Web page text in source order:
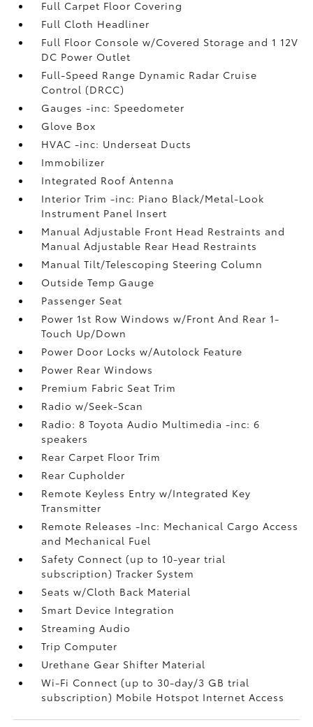
Full Carpet Floor Covering
Full Cloth Headliner
Full Floor Console w/Covered Storage and 1 12V
DC Power Outlet
Full-Speed Range Dynamic Radar Cruise
Control (DRCC)
Gauges -inc: Speedometer
Glove Box
HVAC -inc: Underseat Ducts
Immobilizer
Integrated Roof Antenna
Interior Trim -inc: Piano Black/Metal-Look
Instrument Panel Insert
Manual Adjustable Front Head Restraints and
Manual Adjustable Rear Head Restraints
Manual Tilt/Telescoping Steering Column
Outside Temp Gauge
Passenger Seat
Power 1st Row Windows w/Front And Rear 1-
Touch Up/Down
Power Door Locks w/Autolock Feature
Power Rear Windows
Premium Fabric Seat Trim
Radio w/Seek-Scan
Radio: 8 Toyota Audio Multimedia -inc: 6
speakers
Rear Carpet Floor Trim
Rear Cupholder
Remote Keyless Entry w/Integrated Key
Transmitter
Remote Releases -Inc: Mechanical Cargo Access
and Mechanical Fuel
Safety Connect (up to 10-year trial
subscription) Tracker System
Seats w/Cloth Back Material
Smart Device Integration
Streaming Audio
Trip Computer
Urethane Gear Shifter Material
Wi-Fi Connect (up to 30-day/3 GB trial
subscription) Mobile Hotspot Internet Access